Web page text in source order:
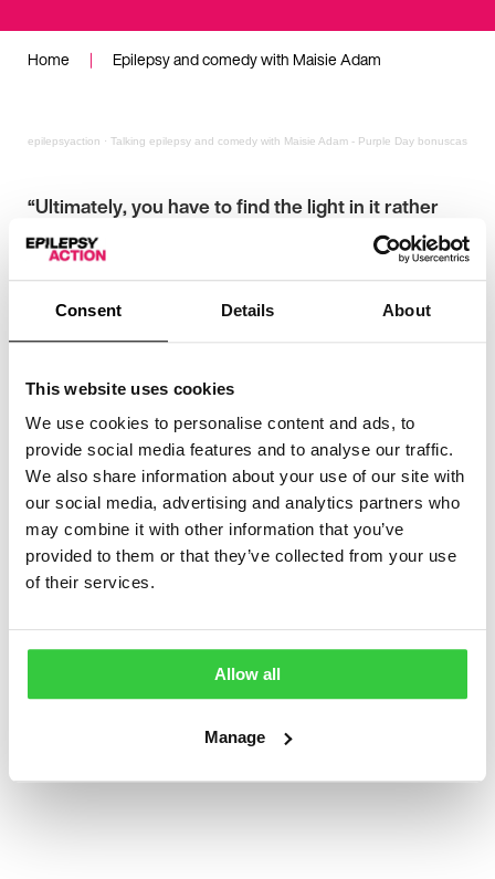
Consent Details About
This website uses cookies
We use cookies to personalise content and ads, to
provide social media features and to analyse our traffic.
We also share information about your use of our site with
our social media, advertising and analytics partners who
may combine it with other information that you’ve
provided to them or that they’ve collected from your use
of their services.
Allow all
Manage
Home | Epilepsy and comedy with Maisie Adam
epilepsyaction · Talking epilepsy and comedy with Maisie Adam - Purple Day bonuscast
“Ultimately, you have to find the light in it rather
than the dark.”
Epilepsy is hugely varied and affects everyone
differently. For Purple Day 2021, we are excited to be
able to share comedian Maisie Adam’s epilepsy story in
this special bonus episode of epilepsycast. Diagnosed
with epilepsy at 14, Maisie talks about her experiences
coming of age with epilepsy and sharing it as part of
her comedy routines. In this insightful chat, she reveals
how humour helps her deal with the realities of her
condition, and how she handles misconceptions that
others have. She also shares insights into her comedy
career and how she’s found doing stand-up in the
global pandemic.
You canwatch ‘Vague’, Maisie’s standup show about
her epilepsy, here.
Read the transcript